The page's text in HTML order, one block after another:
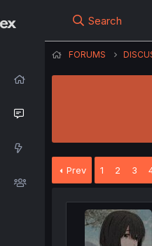
Search
FORUMS
Prev 1 2 3